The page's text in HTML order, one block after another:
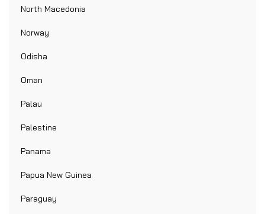
North Macedonia
Norway
Odisha
Oman
Palau
Palestine
Panama
Papua New Guinea
Paraguay